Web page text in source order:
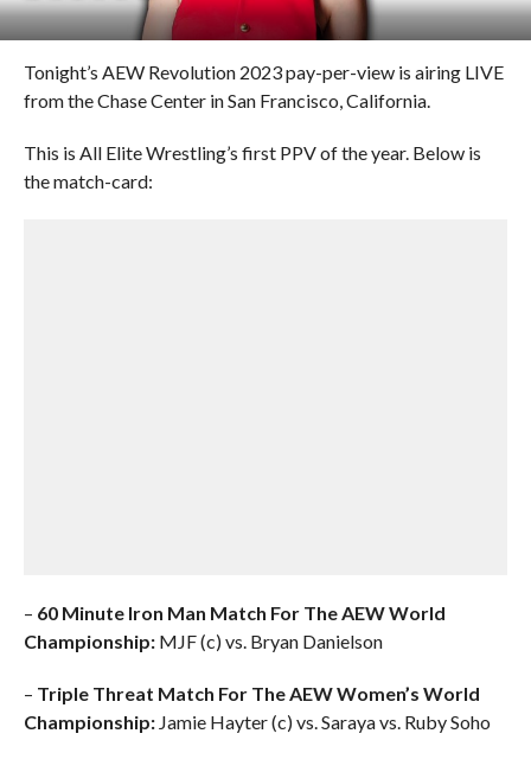
Tonight’s AEW Revolution 2023 pay-per-view is airing LIVE
from the Chase Center in San Francisco, California.
This is All Elite Wrestling’s first PPV of the year. Below is
the match-card:
– 60 Minute Iron Man Match For The AEW World
Championship:MJF (c) vs. Bryan Danielson
– Triple Threat Match For The AEW Women’s World
Championship:Jamie Hayter (c) vs. Saraya vs. Ruby Soho